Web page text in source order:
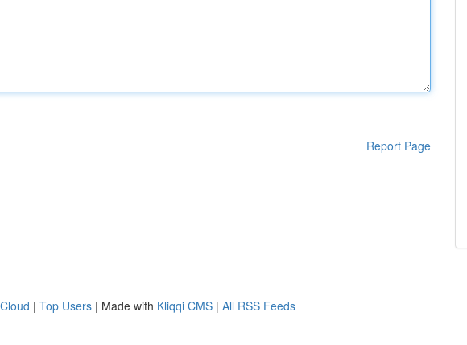
Report Page
| Top Users | Made with Kliqqi CMS | All RSS Feeds